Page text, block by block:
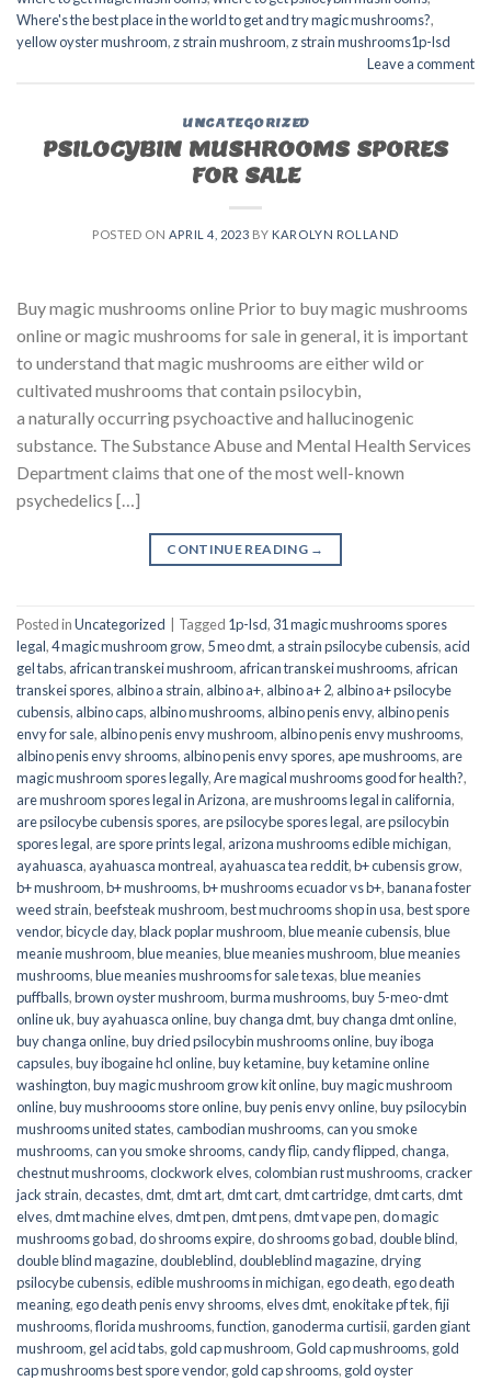
Where's the best place in the world to get and try magic mushrooms?,
yellow oyster mushroom,z strain mushroom,z strain mushrooms1p-lsd
Leave a comment
UNCATEGORIZED
PSILOCYBIN MUSHROOMS SPORES
FOR SALE​
POSTED ON APRIL 4, 2023 BY KAROLYN ROLLAND
Buy magic mushrooms online Prior to buy magic mushrooms
online or magic mushrooms for sale in general, it is important
to understand that magic mushrooms are either wild or
cultivated mushrooms that contain psilocybin,
a naturally occurring psychoactive and hallucinogenic
substance. The Substance Abuse and Mental Health Services
Department claims that one of the most well-known
psychedelics […]
CONTINUE READING →
Posted inUncategorized Tagged 1p-lsd, 31 magic mushrooms spores
legal,4 magic mushroom grow, 5 meo dmt, a strain psilocybe cubensis, acid
gel tabs, african transkei mushroom, african transkei mushrooms, african
transkei spores, albino a strain, albino a+, albino a+ 2, albino a+ psilocybe
cubensis, albino caps, albino mushrooms, albino penis envy, albino penis
envy for sale, albino penis envy mushroom, albino penis envy mushrooms,
albino penis envy shrooms, albino penis envy spores, ape mushrooms, are
magic mushroom spores legally,Are magical mushrooms good for health?,
are mushroom spores legal in Arizona, are mushrooms legal in california,
are psilocybe cubensis spores, are psilocybe spores legal, are psilocybin
spores legal, are spore prints legal, arizona mushrooms edible michigan,
ayahuasca, ayahuasca montreal, ayahuasca tea reddit,b+ cubensis grow,
b+ mushroom,b+ mushrooms,b+ mushrooms ecuador vs b+,banana foster
weed strain,beefsteak mushroom,best muchrooms shop in usa,best spore
vendor,bicycle day,black poplar mushroom,blue meanie cubensis,blue
meanie mushroom,blue meanies,blue meanies mushroom,blue meanies
mushrooms,blue meanies mushrooms for sale texas,blue meanies
puffballs,brown oyster mushroom,burma mushrooms,buy 5-meo-dmt
online uk,buy ayahuasca online,buy changa dmt,buy changa dmt online,
buy changa online,buy dried psilocybin mushrooms online​,buy iboga
capsules,buy ibogaine hcl online,buy ketamine,buy ketamine online
washington,buy magic mushroom grow kit online,buy magic mushroom
online,buy mushroooms store online,buy penis envy online,buy psilocybin
mushrooms united states​,cambodian mushrooms,can you smoke
mushrooms,can you smoke shrooms,candy flip,candy flipped,changa,
chestnut mushrooms,clockwork elves,colombian rust mushrooms,cracker
jack strain,decastes,dmt,dmt art,dmt cart,dmt cartridge,dmt carts,dmt
elves,dmt machine elves,dmt pen,dmt pens,dmt vape pen,do magic
mushrooms go bad,do shrooms expire,do shrooms go bad,double blind,
double blind magazine,doubleblind,doubleblind magazine,drying
psilocybe cubensis,edible mushrooms in michigan,ego death,ego death
meaning,ego death penis envy shrooms,elves dmt,enokitake pf tek,fiji
mushrooms,florida mushrooms,function, ganoderma curtisii, garden giant
mushroom, gel acid tabs, gold cap mushroom,Gold cap mushrooms, gold
cap mushrooms best spore vendor, gold cap shrooms, gold oyster